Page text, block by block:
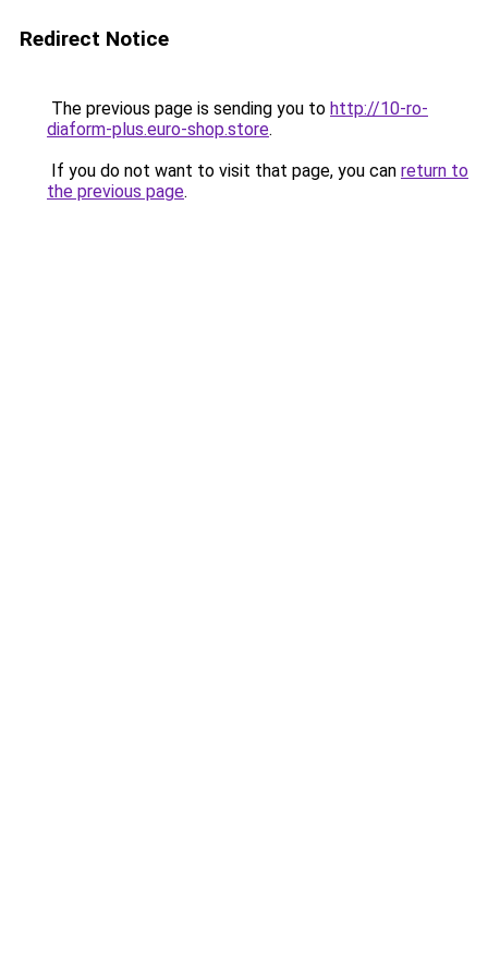
Redirect Notice
The previous page is sending you to http://10-ro-
diaform-plus.euro-shop.store.
If you do not want to visit that page, you can return to
the previous page.